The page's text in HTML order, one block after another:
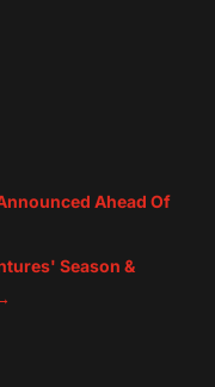
Ahead Of
Season &